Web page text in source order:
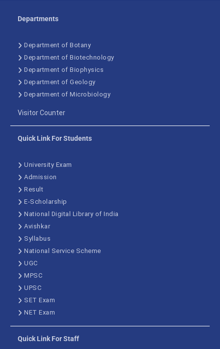
Departments
Department of Botany
Department of Biotechnology
Department of Biophysics
Department of Geology
Department of Microbiology
Visitor Counter
Quick Link For Students
University Exam
Admission
Result
E-Scholarship
National Digital Library of India
Avishkar
Syllabus
National Service Scheme
UGC
MPSC
UPSC
SET Exam
NET Exam
Quick Link For Staff